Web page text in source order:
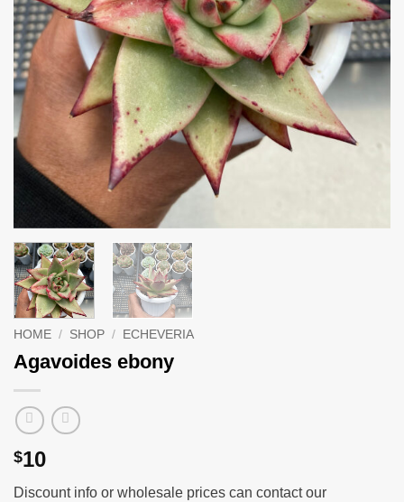
HOME / SHOP / ECHEVERIA
Agavoides ebony
$10
Discount info or wholesale prices can contact our